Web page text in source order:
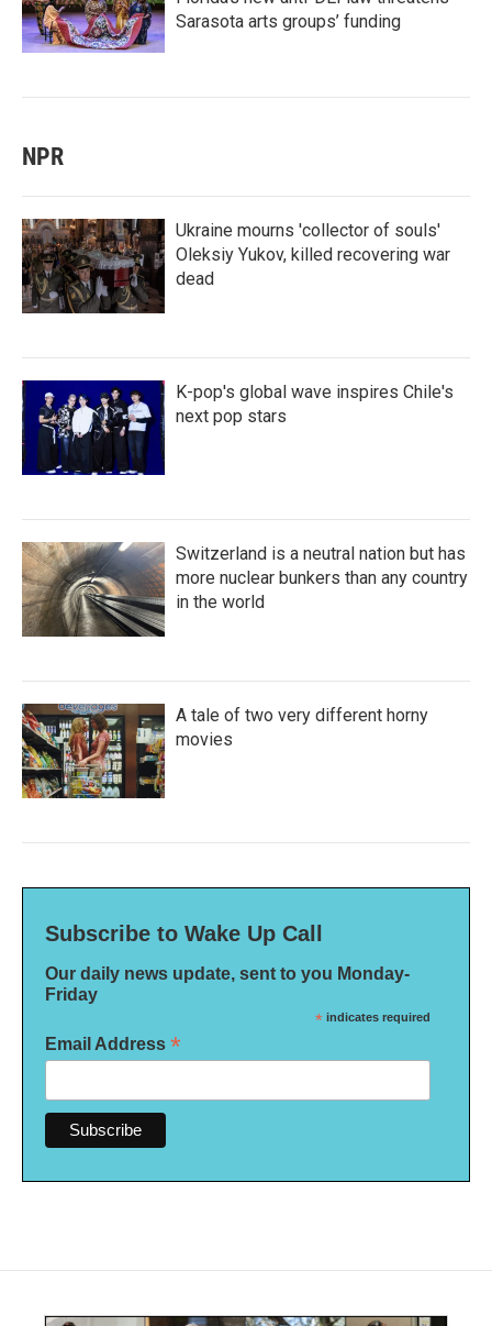
Sarasota arts groups’ funding
NPR
Ukraine mourns 'collector of souls'
Oleksiy Yukov, killed recovering war
dead
K-pop's global wave inspires Chile's
next pop stars
Switzerland is a neutral nation but has
more nuclear bunkers than any country
in the world
A tale of two very different horny
movies
Subscribe to Wake Up Call
Our daily news update, sent to you Monday-
Friday
* indicates required
Email Address *